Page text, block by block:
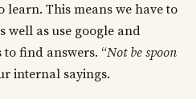
learn. This means we have to
well as use google and
find answers. “Not be spoon
internal sayings.